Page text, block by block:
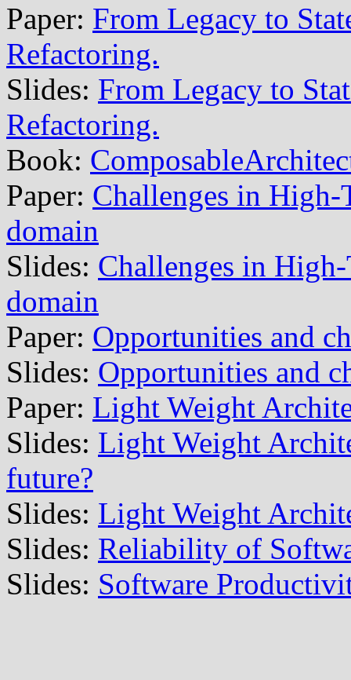
Paper: From Legacy to
Refactoring.
Slides: From Legacy to
Refactoring.
Book:
Paper: Challenges in
domain
Slides: Challenges in
domain
Paper: Opportunities and
Slides: Opportunities and
Paper: Light Weight
Slides: Light Weight
future?
Slides: Light Weight
Slides: Reliability of
Slides: Software